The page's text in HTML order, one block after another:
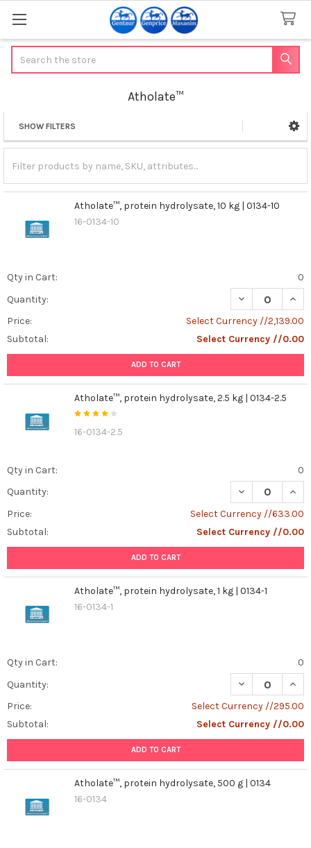
Atholate™
Sidebar
SHOW FILTERS
Atholate™, protein hydrolysate, 10 kg | 0134-10
16-0134-10
Qty in Cart:
0
Quantity:
DECREASE
Price:
Select Currency //2,139.00
Subtotal:
Select Currency //0.00
ADD TO CART
Atholate™, protein hydrolysate, 2.5 kg | 0134-2.5
16-0134-2.5
Qty in Cart:
0
Quantity:
DECREASE
Price:
Select Currency //633.00
Subtotal:
Select Currency //0.00
ADD TO CART
Atholate™, protein hydrolysate, 1 kg | 0134-1
16-0134-1
Qty in Cart:
0
Quantity:
DECREASE
Price:
Select Currency //295.00
Subtotal:
Select Currency //0.00
ADD TO CART
Atholate™, protein hydrolysate, 500 g | 0134
16-0134